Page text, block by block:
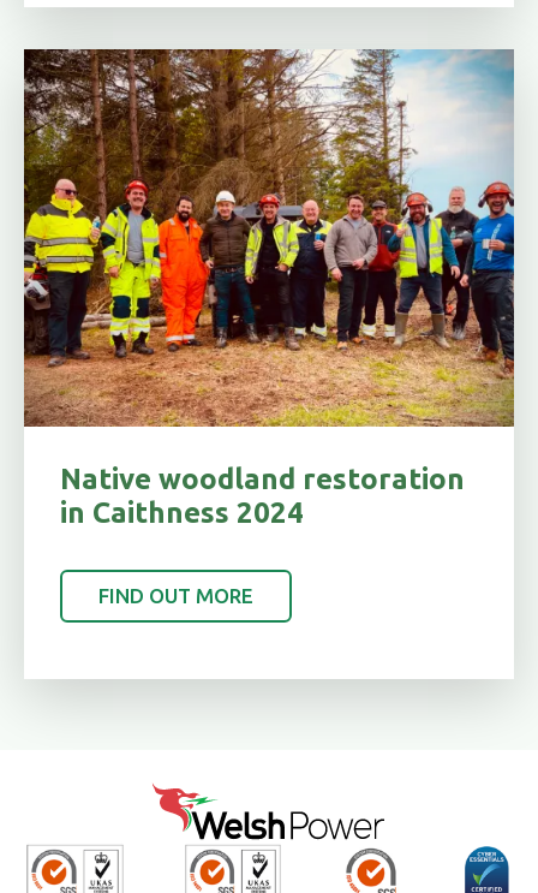
Native woodland restoration
in Caithness 2024
FIND OUT MORE